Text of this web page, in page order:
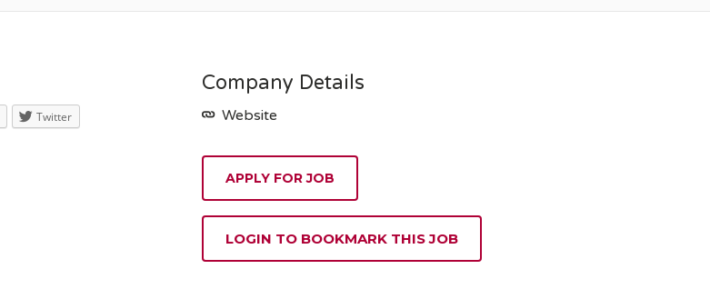
Twitter
Company Details
Website
APPLY FOR JOB
LOGIN TO BOOKMARK THIS JOB